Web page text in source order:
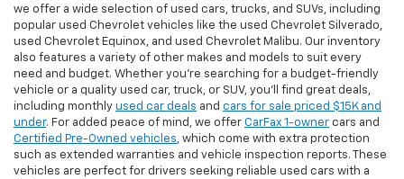
we offer a wide selection of used cars, trucks, and SUVs, including
popular used Chevrolet vehicles like the used Chevrolet Silverado,
used Chevrolet Equinox, and used Chevrolet Malibu. Our inventory
also features a variety of other makes and models to suit every
need and budget. Whether you’re searching for a budget-friendly
vehicle or a quality used car, truck, or SUV, you’ll find great deals,
including monthly used car deals and cars for sale priced $15K and
under. For added peace of mind, we offer CarFax 1-owner cars and
Certified Pre-Owned vehicles, which come with extra protection
such as extended warranties and vehicle inspection reports. These
vehicles are perfect for drivers seeking reliable used cars with a